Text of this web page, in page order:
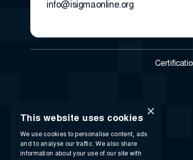
info@isigmaonline.org
×
This website uses cookies
We use cookies to personalise content, ads
and to analyse our traffic. We also share
information about your use of our site with